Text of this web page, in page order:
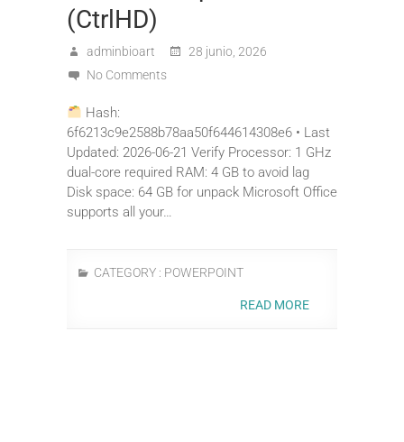
(CtrlHD)
adminbioart
28 junio, 2026
No Comments
Hash:
6f6213c9e2588b78aa50f644614308e6 • Last
Updated: 2026-06-21 Verify Processor: 1 GHz
dual-core required RAM: 4 GB to avoid lag
Disk space: 64 GB for unpack Microsoft Office
supports all your…
CATEGORY : POWERPOINT
READ MORE